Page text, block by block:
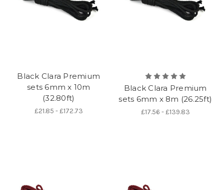
Black Clara Premium
sets 6mm x 10m
(32.80ft)
£21.85 - £172.73
Black Clara Premium
sets 6mm x 8m (26.25ft)
£17.56 - £139.83